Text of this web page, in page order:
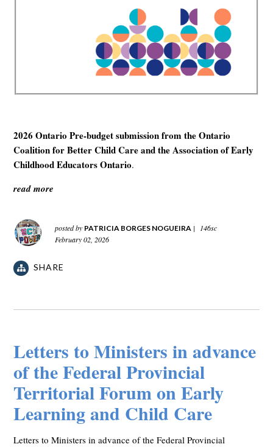
2026 Ontario Pre-budget submission from the Ontario
Coalition for Better Child Care and the Association of Early
Childhood Educators Ontario.
read more
posted by PATRICIA BORGES NOGUEIRA |
146sc
February 02, 2026
SHARE
Letters to Ministers in advance
of the Federal Provincial
Territorial Forum on Early
Learning and Child Care
Letters to Ministers in advance of the Federal Provincial